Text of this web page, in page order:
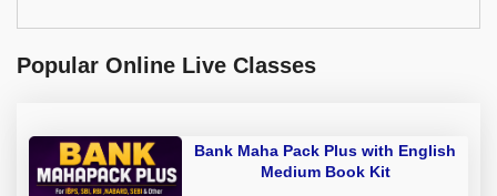
Popular Online Live Classes
Bank Maha Pack Plus with English
Medium Book Kit